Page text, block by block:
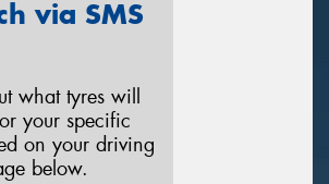
via SMS
what tyres will
your specific
on your driving
below.